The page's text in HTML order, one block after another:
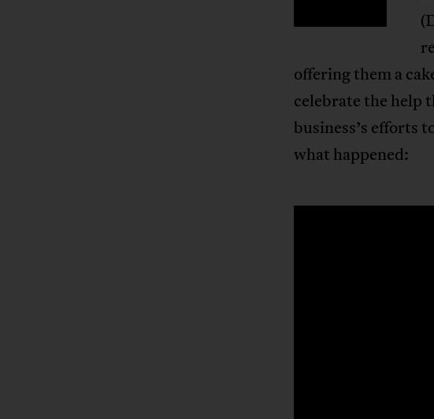
offering them a
celebrate the help
business’s efforts
what happened: